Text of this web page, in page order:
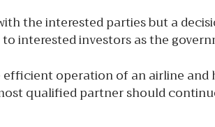
the interested parties but a
interested investors as the
operation of an airline and
qualified partner should